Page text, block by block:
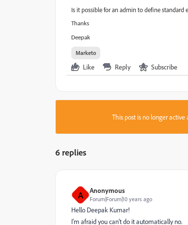
Is it possible for an admin to define
Thanks
Deepak
Marketo
Like Reply Subscribe
This post is no longer
6 replies
A Anonymous
Forum|Forum|10 years ago
Hello Deepak Kumar​!
I'm afraid you can't do it automatically no.